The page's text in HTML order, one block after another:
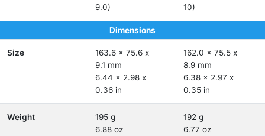
9.0)
10)
Dimensions
Size
163.6 x 75.6 x
9.1 mm
6.44 x 2.98 x
0.36 in
162.0 x 75.5 x
8.9 mm
6.38 x 2.97 x
0.35 in
Weight
195 g
6.88 oz
192 g
6.77 oz